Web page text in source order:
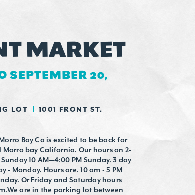
MARKET
SEPTEMBER 20,
LOT
1001 FRONT ST.
Bay Ca is excited to be back for
bay California. Our hours on 2-
10 AM—4:00 PM Sunday. 3 day
- Monday. Hours are. 10 am - 5 PM
Or Friday and Saturday hours
are in the parking lot between